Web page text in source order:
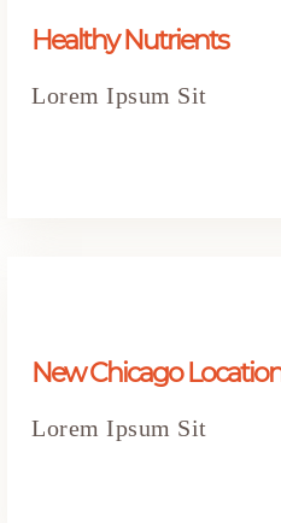
Healthy Nutrients
Lorem Ipsum Sit
New Chicago
Lorem Ipsum Sit